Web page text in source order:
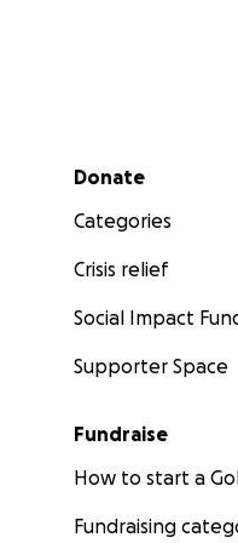
Secondary menu
Donate
Categories
Crisis relief
Social Impact
Supporter Space
Fundraise
How to start a
Fundraising